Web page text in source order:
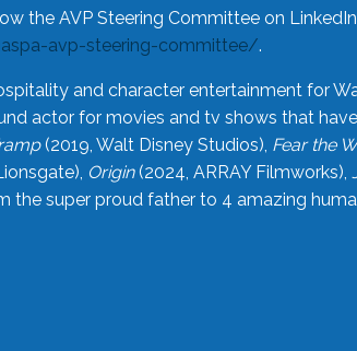
the AVP Steering Committee on LinkedIn
avp-steering-committee/.
and character entertainment for
actor for movies and tv shows that
(2019, Walt Disney Studios), Fear the
Origin(2024, ARRAY Filmworks),
the super proud father to 4 amazing